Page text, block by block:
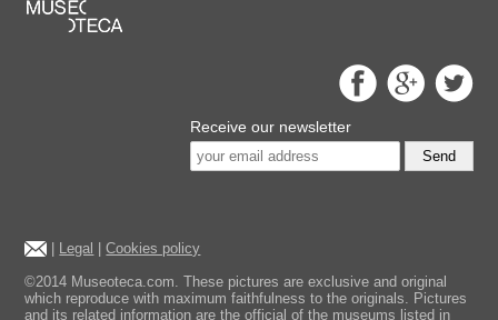
Receive our newsletter
Send
Legal |Cookies policy
©2014 Museoteca.com. These pictures are exclusive and original
which reproduce with maximum faithfulness to the originals. Pictures
and its related information are the official of the museums listed in